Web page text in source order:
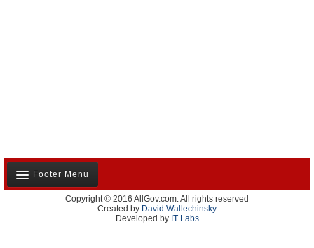
Footer Menu
About Us
Contact Us
Copyright © 2016 AllGov.com. All rights reserved
Created by David Wallechinsky
Developed by IT Labs